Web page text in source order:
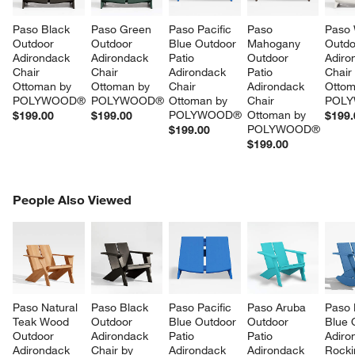
Paso Black
Outdoor
Adirondack
Chair
Ottoman by
POLYWOOD®
$199.00
Paso Green
Outdoor
Adirondack
Chair
Ottoman by
POLYWOOD®
$199.00
Paso Pacific
Blue Outdoor
Patio
Adirondack
Chair
Ottoman by
POLYWOOD®
$199.00
Paso
Mahogany
Outdoor
Patio
Adirondack
Chair
Ottoman by
POLYWOOD®
$199.00
Paso
Chair
People Also Viewed
Paso Natural
Teak Wood
Outdoor
Adirondack
Paso Black
Outdoor
Adirondack
Chair by
Paso Pacific
Blue Outdoor
Patio
Adirondack
Paso Aruba
Outdoor
Patio
Adirondack
Blue
PEOPLE ALSO VIEWEDITEMS SKIPPED. UNDO.